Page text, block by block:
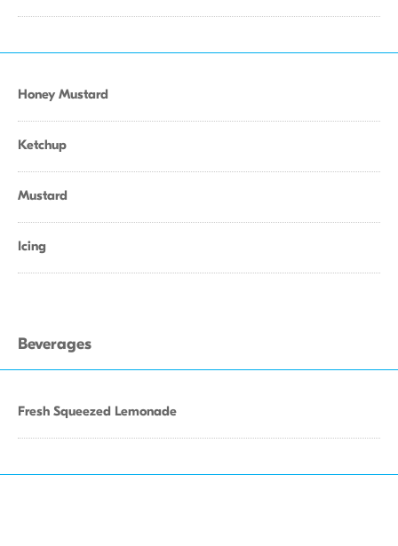
Honey Mustard
Ketchup
Mustard
Icing
Beverages
Fresh Squeezed Lemonade